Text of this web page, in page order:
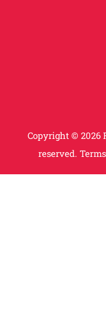
Copyright © 2026
reserved.